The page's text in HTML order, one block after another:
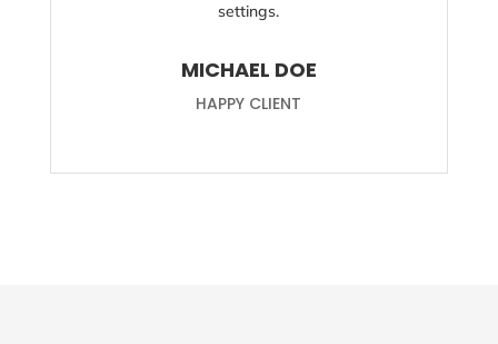
settings.
MICHAEL DOE
HAPPY CLIENT